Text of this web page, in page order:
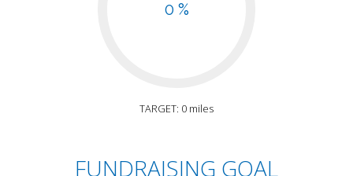
0 %
TARGET: 0 miles
FUNDRAISING GOAL